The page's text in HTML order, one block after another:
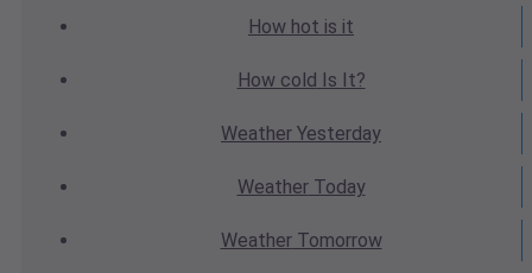
How hot is it
How cold Is It?
Weather Yesterday
WeatherToday
WeatherTomorrow